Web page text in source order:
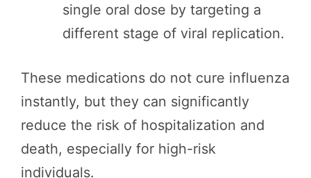
single oral dose by targeting a
different stage of viral replication.
These medications do not cure influenza
instantly, but they can significantly
reduce the risk of hospitalization and
death, especially for high-risk
individuals.